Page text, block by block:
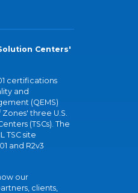
Centers'
certifications
and
(QEMS)
three U.S.
(TSCs). The
TSC site
and R2v3
our
clients,